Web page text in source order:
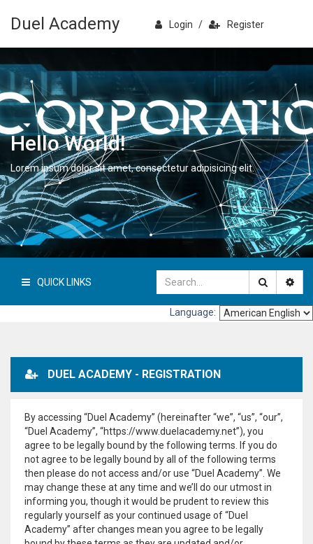
Duel Academy Login / Register
Hello World!
Lorem ipsum dolor sit amet, consectetur adipisicing elit.
QUICK LINKS
Language:
DUEL ACADEMY - REGISTRATION
By accessing “Duel Academy” (hereinafter “we”, “us”, “our”,
“Duel Academy”, “https://www.duelacademy.net”), you
agree to be legally bound by the following terms. If you do
not agree to be legally bound by all of the following terms
then please do not access and/or use “Duel Academy”. We
may change these at any time and we’ll do our utmost in
informing you, though it would be prudent to review this
regularly yourself as your continued usage of “Duel
Academy” after changes mean you agree to be legally